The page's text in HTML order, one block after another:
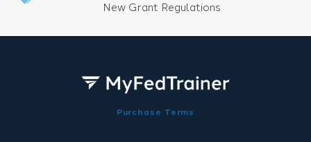
New Grant Regulations
Purchase Terms